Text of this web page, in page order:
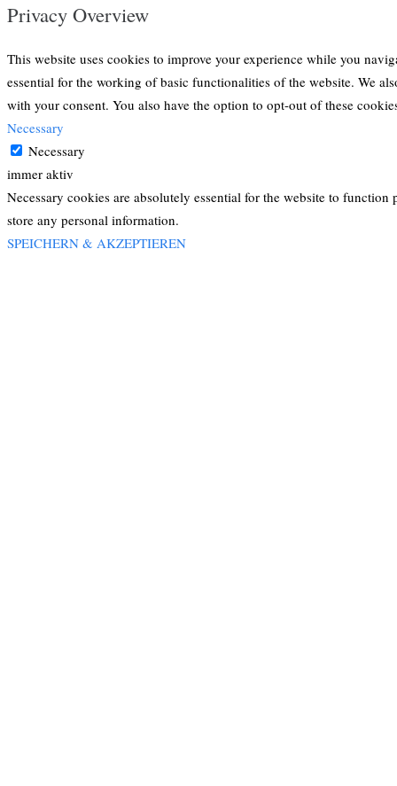
Privacy Overview
This website uses cookies to improve your experience while you
essential for the working of basic functionalities of the website. We
with your consent. You also have the option to opt-out of these
Necessary
Necessary
immer aktiv
Necessary cookies are absolutely essential for the website to
store any personal information.
SPEICHERN & AKZEPTIEREN